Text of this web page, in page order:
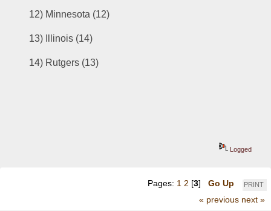
12) Minnesota (12)
13) Illinois (14)
14) Rutgers (13)
Logged
PRINT
Pages: 1 2 [3] Go Up
« previous next »